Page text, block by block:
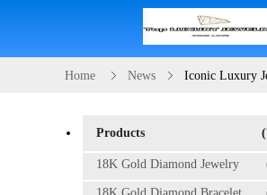
Home News Iconic Luxury
Products
18K Gold Diamond Jewelry